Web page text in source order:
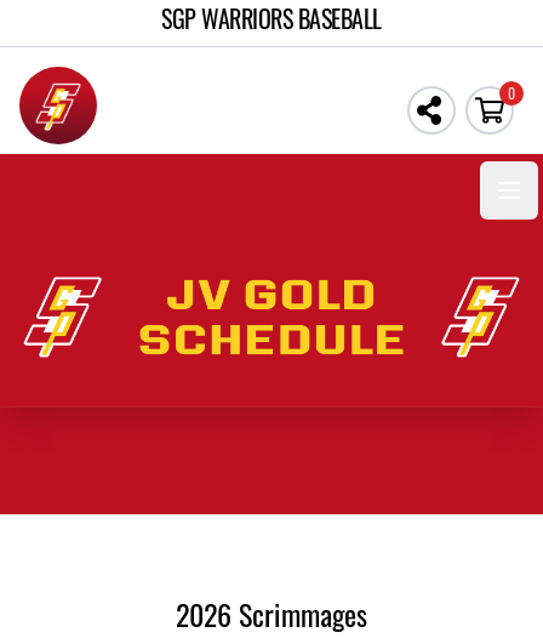
SGP WARRIORS BASEBALL
0
2026 Scrimmages